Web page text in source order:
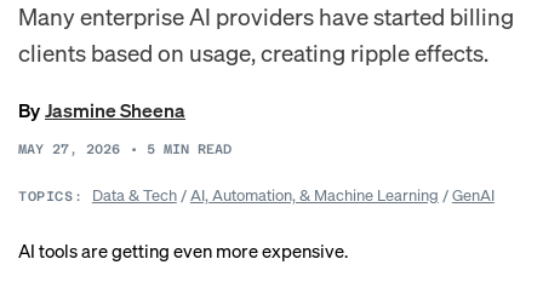
Many enterprise AI providers have started billing
clients based on usage, creating ripple effects.
ByJasmine Sheena
MAY 27, 2026 • 5 MIN READ
TOPICS: Data & Tech/AI, Automation, & Machine Learning /GenAI
AI tools are getting even more expensive.